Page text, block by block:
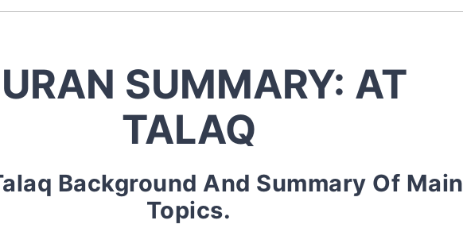
SUMMARY: AT
TALAQ
Background And Summary Of Main
Topics.